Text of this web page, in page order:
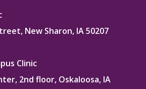
New Sharon, IA 50207
Clinic
2nd floor, Oskaloosa, IA